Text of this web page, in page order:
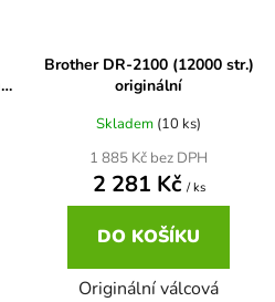
Brother DR-2100 (12000 str.)
originální
Skladem (10 ks)
1 885 Kč bez DPH
2 281 Kč / ks
DO KOŠÍKU
Originální válcová